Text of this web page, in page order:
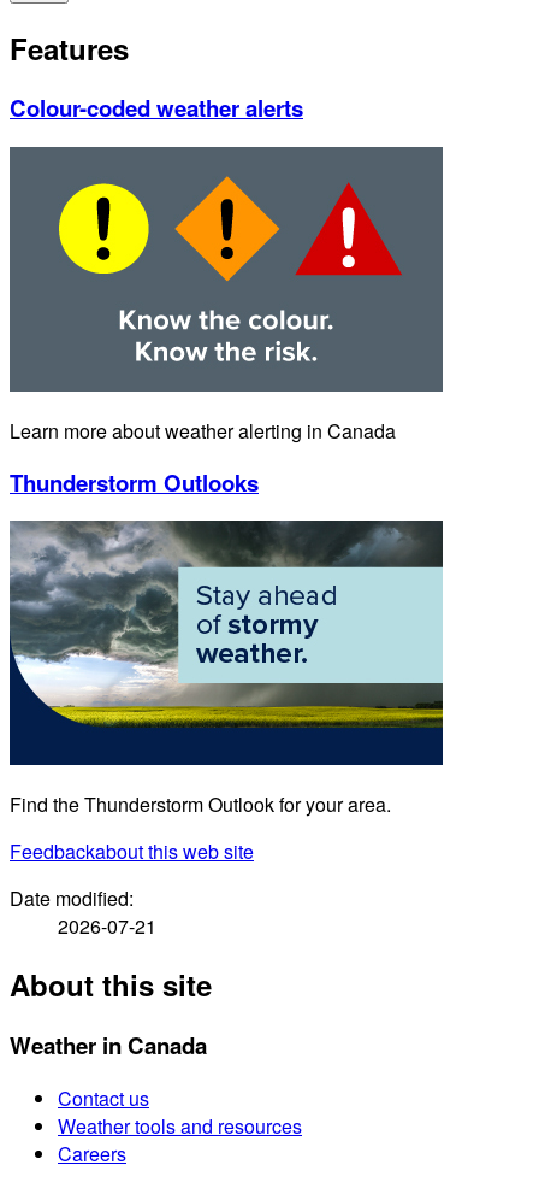
Features
Colour-coded weather alerts
Learn more about weather alerting in Canada
Thunderstorm Outlooks
Find the Thunderstorm Outlook for your area.
Feedbackabout this web site
Date modified:
2026-07-21
About this site
Weather in Canada
Contact us
Weather tools and resources
Careers